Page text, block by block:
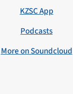
KZSC App
Podcasts
More on Soundcloud